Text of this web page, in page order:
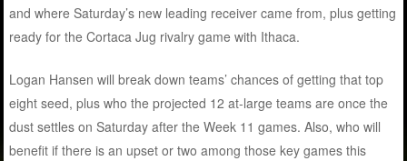
and where Saturday’s new leading receiver came from, plus getting
ready for the Cortaca Jug rivalry game with Ithaca.
Logan Hansen will break down teams’ chances of getting that top
eight seed, plus who the projected 12 at-large teams are once the
dust settles on Saturday after the Week 11 games. Also, who will
benefit if there is an upset or two among those key games this